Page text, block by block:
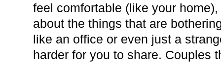
feel comfortable (like your
about the things that are
like an office or even just a
harder for you to share. Couples